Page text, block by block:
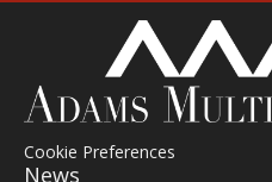
Cookie Preferences
News